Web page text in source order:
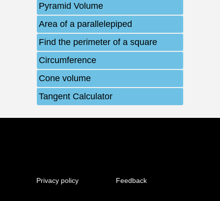
Pyramid Volume
Area of ​​a parallelepiped
Find the perimeter of a square
Circumference
Cone volume
Tangent Calculator
Privacy policy Feedback